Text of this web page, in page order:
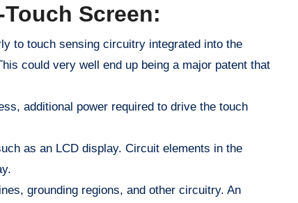
Screen:
to touch sensing circuitry integrated into the
could very well end up being a major patent that
additional power required to drive the touch
as an LCD display. Circuit elements in the
grounding regions, and other circuitry. An